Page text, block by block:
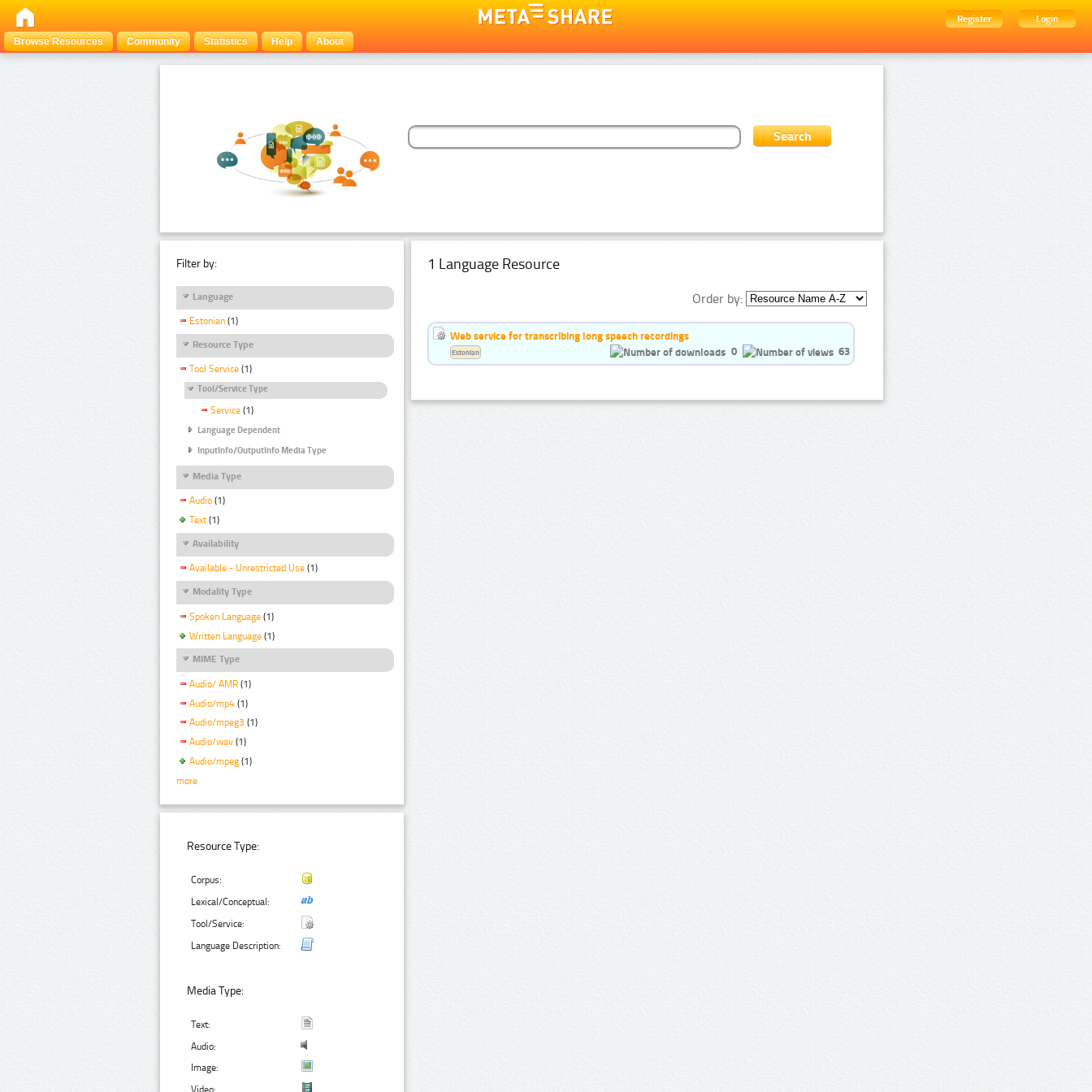
Register
Login
Browse Resources
Community Statistics Help About
Filter by:
Language
Estonian (1)
Resource Type
Tool Service (1)
Tool/Service Type
Service (1)
Language Dependent
InputInfo/OutputInfo Media Type
Media Type
Audio (1)
Text (1)
Availability
Available - Unrestricted Use (1)
Modality Type
Spoken Language (1)
Written Language (1)
MIME Type
Audio/ AMR (1)
Audio/mp4 (1)
Audio/mpeg3 (1)
Audio/wav (1)
Audio/mpeg (1)
more
Resource Type:
Corpus:
Lexical/Conceptual:
Tool/Service:
Language Description:
Media Type:
Text:
Audio:
Image:
Video:
1 Language Resource
Order by:
Web service for transcribing long speech recordings
0
63
Estonian